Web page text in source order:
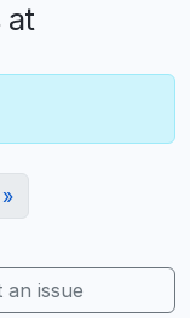
at
an issue